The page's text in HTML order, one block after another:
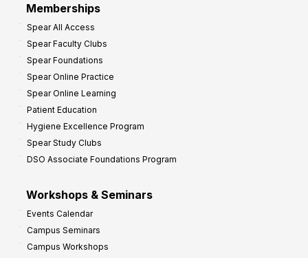
Memberships
Spear All Access
Spear Faculty Clubs
Spear Foundations
Spear Online Practice
Spear Online Learning
Patient Education
Hygiene Excellence Program
Spear Study Clubs
DSO Associate Foundations Program
Workshops & Seminars
Events Calendar
Campus Seminars
Campus Workshops